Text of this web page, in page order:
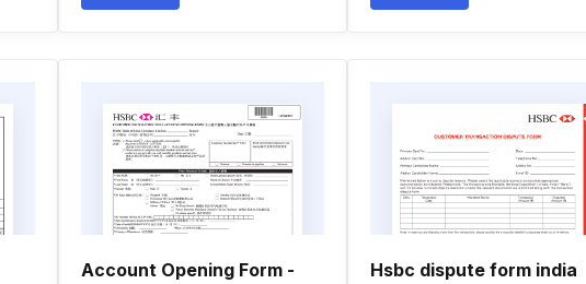
Account Opening Form -
Hsbc dispute form india